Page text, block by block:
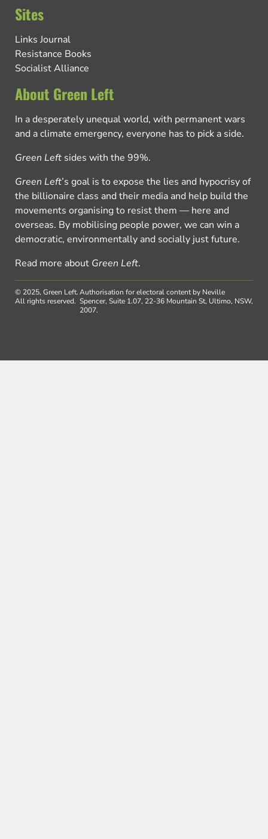
Sites
Links Journal
Resistance Books
Socialist Alliance
About Green Left
In a desperately unequal world, with permanent wars
and a climate emergency, everyone has to pick a side.
Green Left sides with the 99%.
Green Left’s goal is to expose the lies and hypocrisy of
the billionaire class and their media and help build the
movements organising to resist them — here and
overseas. By mobilising people power, we can win a
democratic, environmentally and socially just future.
Read more about Green Left.
© 2025, Green Left.
All rights reserved.
Authorisation for electoral content by Neville
Spencer, Suite 1.07, 22-36 Mountain St, Ultimo, NSW,
2007.